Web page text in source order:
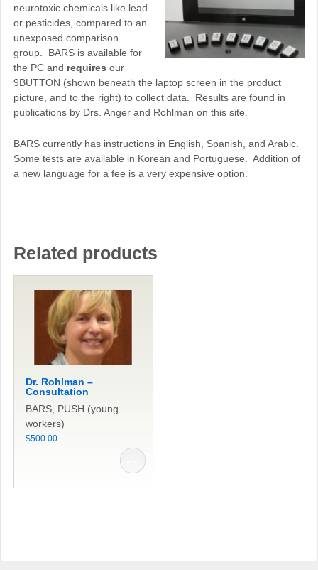
neurotoxic chemicals like lead
or pesticides, compared to an
unexposed comparison
group. BARS is available for
the PC and requires our
9BUTTON (shown beneath the laptop screen in the product
picture, and to the right) to collect data. Results are found in
publications by Drs. Anger and Rohlman on this site.
BARS currently has instructions in English, Spanish, and Arabic.
Some tests are available in Korean and Portuguese. Addition of
a new language for a fee is a very expensive option.
Related products
Dr. Rohlman –
Consultation
BARS, PUSH (young
workers)
$500.00